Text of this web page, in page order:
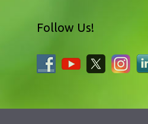
Follow Us!